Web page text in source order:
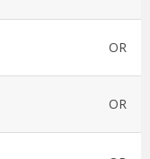
OR
OR